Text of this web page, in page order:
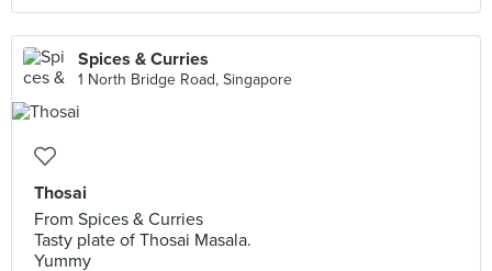
Spices & Curries
1 North Bridge Road, Singapore
Thosai
From Spices & Curries
Tasty plate of Thosai Masala.
Yummy